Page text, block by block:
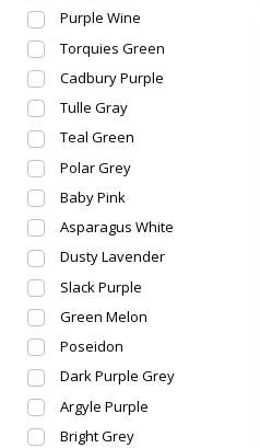
Purple Wine
Torquies Green
Cadbury Purple
Tulle Gray
Teal Green
Polar Grey
Baby Pink
Asparagus White
Dusty Lavender
Slack Purple
Green Melon
Poseidon
Dark Purple Grey
Argyle Purple
Bright Grey